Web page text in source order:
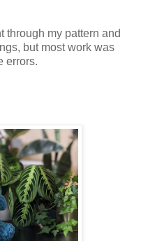
through my pattern and
but most work was
errors.